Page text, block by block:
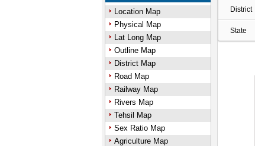
Location Map
Physical Map
Lat Long Map
Outline Map
District Map
Road Map
Railway Map
Rivers Map
Tehsil Map
Sex Ratio Map
Agriculture Map
District
State